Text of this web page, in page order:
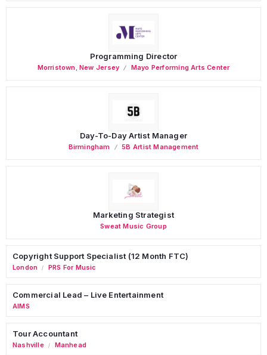
Programming Director
Morristown ,New Jersey Mayo Performing Arts Center
Day-To-Day Artist Manager
Birmingham 5B Artist Management
Marketing Strategist
Sweat Music Group
Copyright Support Specialist (12 Month FTC)
London / PRS For Music
Commercial Lead – Live Entertainment
AIMS
Tour Accountant
Nashville / Manhead